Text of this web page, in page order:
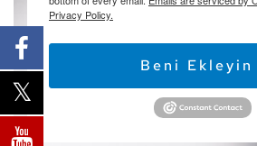
Privacy Policy.
Beni Ekleyin